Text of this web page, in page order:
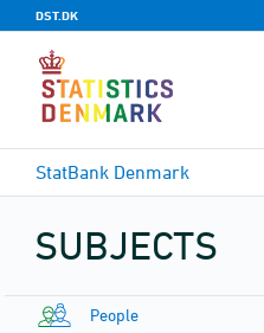
DST.DK
StatBank Denmark
SUBJECTS
People